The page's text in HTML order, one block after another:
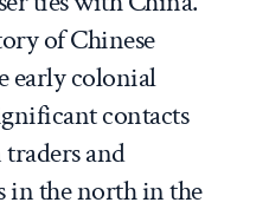
of Chinese
early colonial
contacts
and
in the north in the